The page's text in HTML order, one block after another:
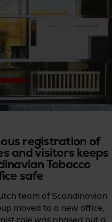
registration of
and visitors keeps
Tobacco
safe
team of Scandinavian
moved to a new office,